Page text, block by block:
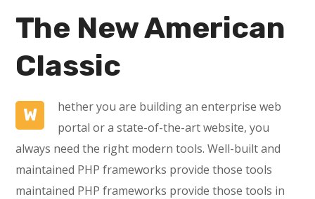
The New American
Classic
W
hether you are building an enterprise web
portal or a state-of-the-art website, you
always need the right modern tools. Well-built and
maintained PHP frameworks provide those tools
maintained PHP frameworks provide those tools in